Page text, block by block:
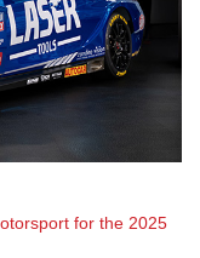
for the 2025